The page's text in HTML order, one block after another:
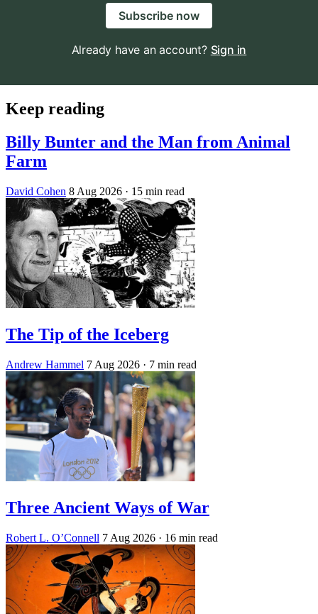
Subscribe now
Already have an account? Sign in
Keep reading
Billy Bunter and the Man from Animal
Farm
David Cohen 8 Aug 2026 · 15 min read
The Tip of the Iceberg
Andrew Hammel 7 Aug 2026 · 7 min read
Three Ancient Ways of War
Robert L. O’Connell 7 Aug 2026 · 16 min read